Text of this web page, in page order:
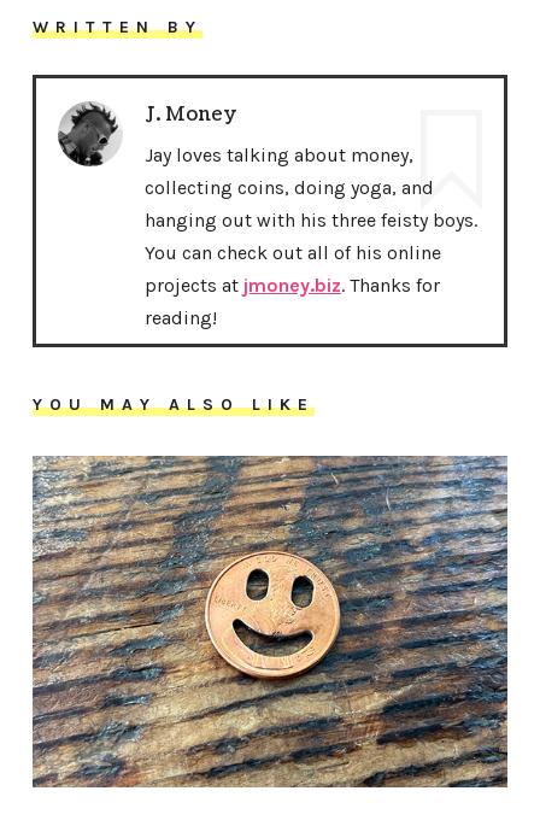
WRITTEN BY
J. Money
Jay loves talking about money,
collecting coins, doing yoga, and
hanging out with his three feisty boys.
You can check out all of his online
projects at jmoney.biz. Thanks for
reading!
YOU MAY ALSO LIKE